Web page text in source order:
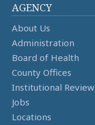
AGENCY
About Us
Administration
Board of Health
County Offices
Institutional Review
Jobs
Locations